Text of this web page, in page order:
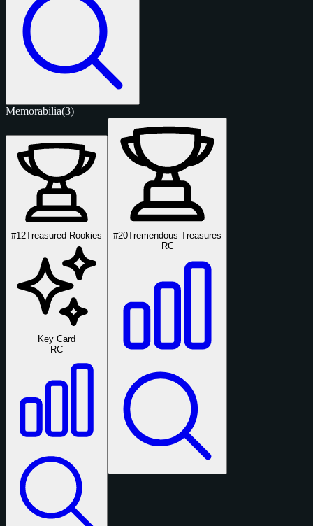
Memorabilia(3)
#12Treasured Rookies
Key Card
RC
#20Tremendous Treasures
RC